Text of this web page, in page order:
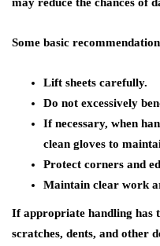
Some basic
Lift sheets carefully.
Do not excessively
If necessary, when
clean gloves to
Protect corners and
Maintain clear work
If appropriate handling has
scratches, dents, and other